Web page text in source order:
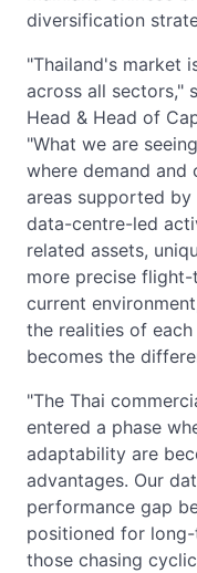
diversification
"Thailand's market
across all sectors,"
Head & Head of
"What we are
where demand and
areas supported
data-centre-led
related assets,
more precise
current
the realities of
becomes the
"The Thai
entered a phase
adaptability are
advantages. Our
performance gap
positioned for
those chasing